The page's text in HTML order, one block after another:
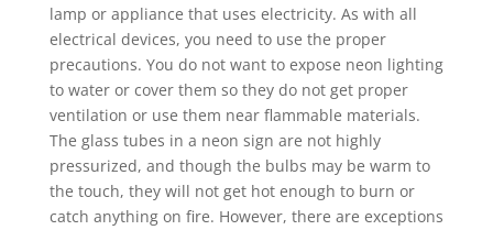
lamp or appliance that uses electricity. As with all
electrical devices, you need to use the proper
precautions. You do not want to expose neon lighting
to water or cover them so they do not get proper
ventilation or use them near flammable materials.
The glass tubes in a neon sign are not highly
pressurized, and though the bulbs may be warm to
the touch, they will not get hot enough to burn or
catch anything on fire. However, there are exceptions